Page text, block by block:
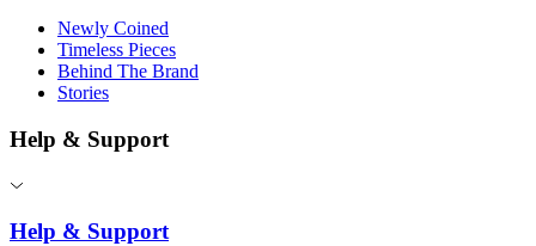
Newly Coined
Timeless Pieces
Behind The Brand
Stories
Help & Support
Help & Support